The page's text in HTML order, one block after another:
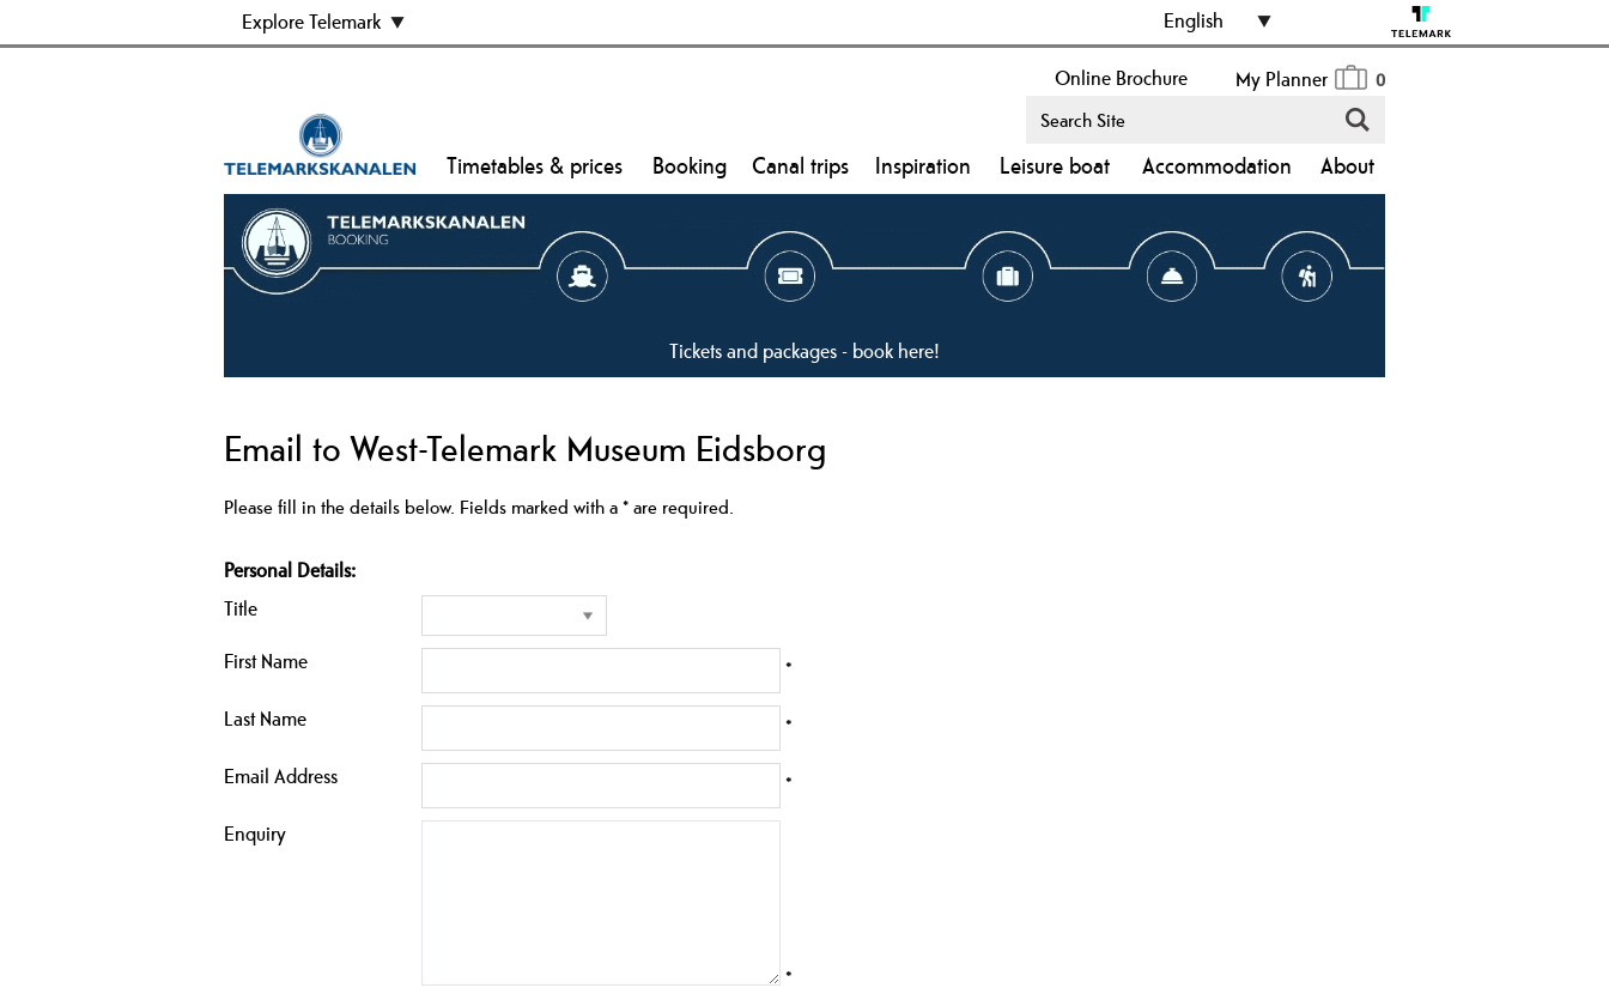
Explore Telemark English
My Planner 0
Online Brochure
Timetables & prices Booking Canal trips Inspiration Leisure boat Accommodation About
Tickets and packages - book here!
Email to West-Telemark Museum Eidsborg
Please fill in the details below. Fields marked with a*are required.
Personal Details:
Title
First Name
*
Last Name
*
Email Address
*
Enquiry
*